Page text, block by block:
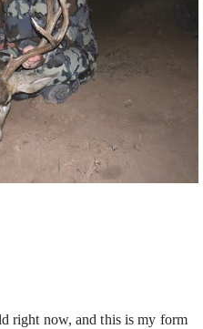
right now, and this is my form